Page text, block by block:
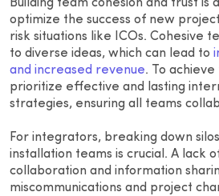
Building team cohesion and trust is
optimize the success of new
risk situations like ICOs. Cohesive
to diverse ideas, which can lead to
and increased revenue. To
prioritize effective and lasting
strategies, ensuring all teams
For integrators, breaking down
installation teams is crucial. A lack
collaboration and information
miscommunications and project